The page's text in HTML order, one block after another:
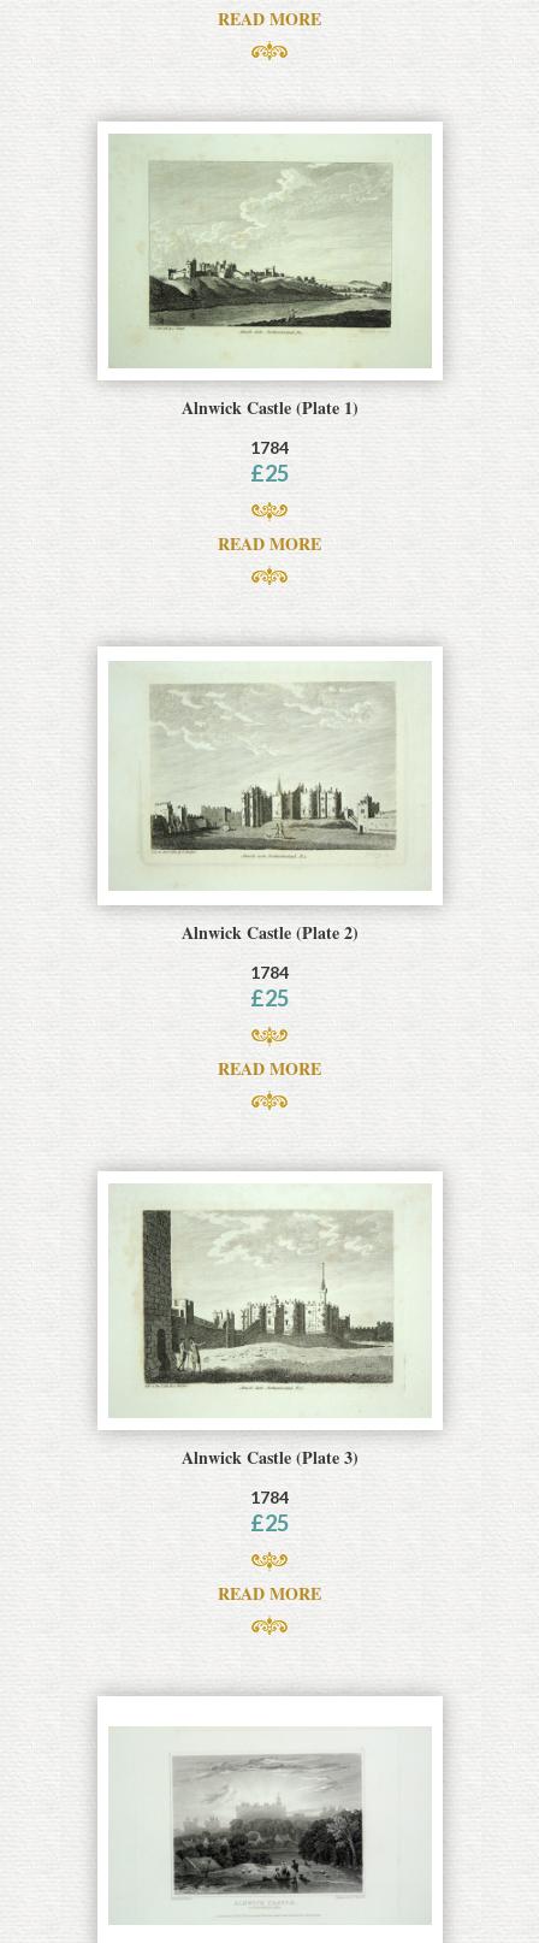
READ MORE
Alnwick Castle (Plate 1)
1784
£25
READ MORE
Alnwick Castle (Plate 2)
1784
£25
READ MORE
Alnwick Castle (Plate 3)
1784
£25
READ MORE